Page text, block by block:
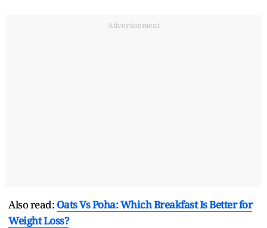
Advertisement
Also read: Oats Vs Poha: Which Breakfast Is Better for
Weight Loss?